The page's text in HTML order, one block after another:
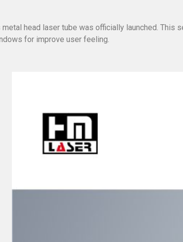
head laser tube was officially launched.
for improve user feeling.